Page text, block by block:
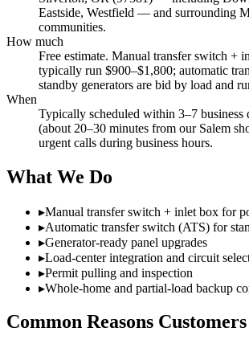
Eastside, Westfield — and surrounding
communities.
How much
Free estimate. Manual transfer switch +
typically run $900–$1,800; automatic
standby generators are bid by load and
When
Typically scheduled within 3–7 business
(about 20–30 minutes from our Salem
urgent calls during business hours.
What We Do
▸Manual transfer switch + inlet box for
▸Automatic transfer switch (ATS) for
▸Generator-ready panel upgrades
▸Load-center integration and circuit
▸Permit pulling and inspection
▸Whole-home and partial-load backup
Common Reasons